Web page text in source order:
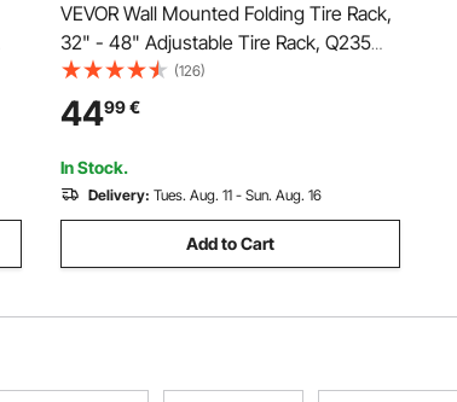
VEVOR Wall Mounted Folding Tire Rack,
32" - 48" Adjustable Tire Rack, Q235
Heavy-Duty Steel Tire Storage Rack for
R14-R20 inch Standard Tires, Max
300lbs Load Capacity for Garage
Workshop Repair Shop
(126)
4499€
In Stock.
Delivery: Tues. Aug. 11 - Sun. Aug. 16
Add to Cart